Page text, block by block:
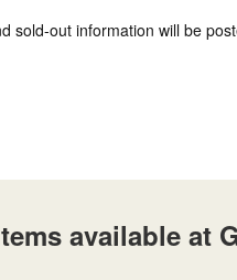
sold-out information will be
available at